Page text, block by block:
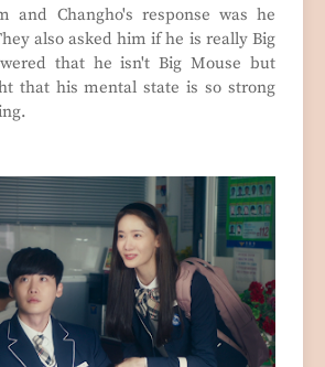
and Changho's response was he
also asked him if he is really Big
that he isn't Big Mouse but
that his mental state is so strong